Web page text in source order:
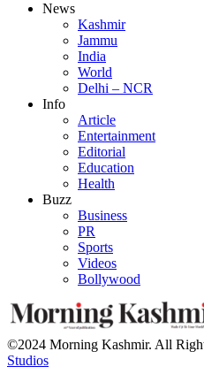
News
Kashmir
Jammu
India
World
Delhi – NCR
Info
Article
Entertainment
Editorial
Education
Health
Buzz
Business
PR
Sports
Videos
Bollywood
©2024 Morning Kashmir. All
Studios